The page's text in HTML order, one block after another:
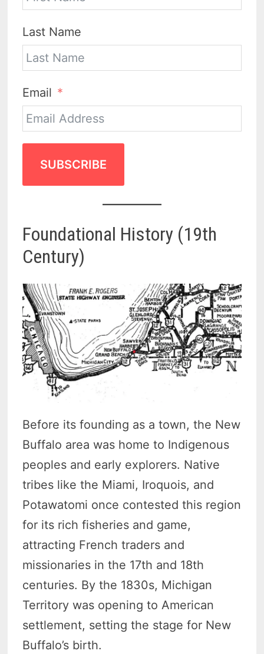
Last Name
Email
SUBSCRIBE
Foundational History (19th
Century)
Before its founding as a town, the New
Buffalo area was home to Indigenous
peoples and early explorers. Native
tribes like the Miami, Iroquois, and
Potawatomi once contested this region
for its rich fisheries and game,
attracting French traders and
missionaries in the 17th and 18th
centuries. By the 1830s, Michigan
Territory was opening to American
settlement, setting the stage for New
Buffalo’s birth.